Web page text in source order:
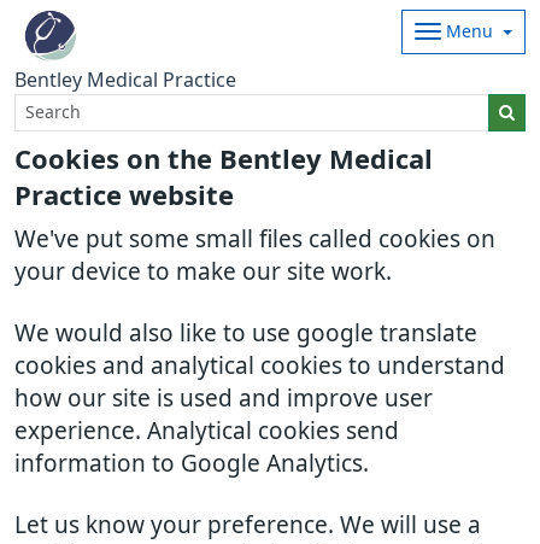
Cookies on the Bentley Medical
Practice website
We've put some small files called cookies on
your device to make our site work.
We would also like to use google translate
cookies and analytical cookies to understand
how our site is used and improve user
experience. Analytical cookies send
information to Google Analytics.
Let us know your preference. We will use a
Bentley Medical Practice
Menu